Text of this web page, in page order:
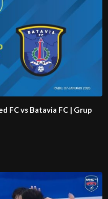
FC vs Batavia FC | Grup